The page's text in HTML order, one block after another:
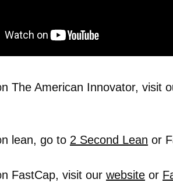
The American Innovator, visit
lean, go to 2 Second Lean or
FastCap, visit our website or